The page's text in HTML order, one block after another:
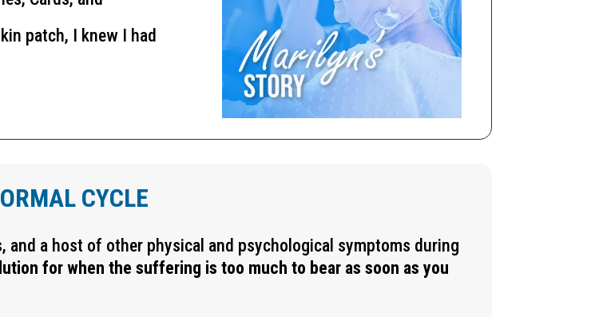
patch, I knew I had
CYCLE
a host of other physical and psychological symptoms during
for when the suffering is too much to bear as soon as you